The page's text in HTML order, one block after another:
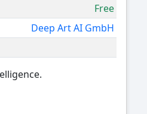
Free
Deep Art AI GmbH